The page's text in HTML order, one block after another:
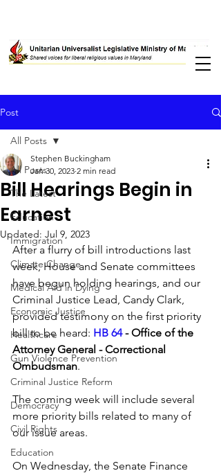
Post
All Posts
The Latest
Education
Immigration
Climate Change
Medical Aid in Dying
Economic Justice
Healthcare
Gun Violence Prevention
Criminal Justice Reform
Democracy
Civil Rights
Education
All Posts
Bill Hearings Begin in
Earnest
Stephen Buckingham
Jan 30, 2023 2 min read
Updated: Jul 9, 2023
After a flurry of bill introductions last
week, House and Senate committees
have begun holding hearings, and our
Criminal Justice Lead, Candy Clark,
provided testimony on the first priority
bill to be heard: HB 64 - Office of the
Attorney General - Correctional
Ombudsman.
The coming week will include several
more priority bills related to many of
our issue areas.
On Wednesday, the Senate Finance